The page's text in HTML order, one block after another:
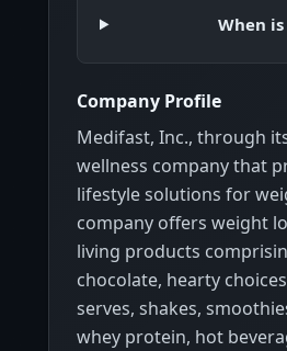
When
Company Profile
Medifast, Inc., through
wellness company that
lifestyle solutions for
company offers weight
living products
chocolate, hearty
serves, shakes,
whey protein, hot